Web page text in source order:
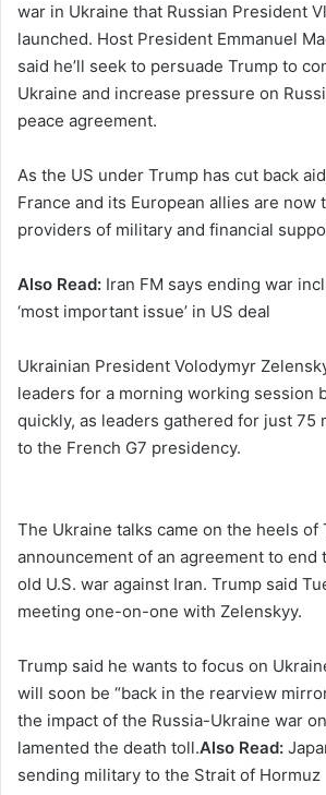
war in Ukraine that Russian President
launched. Host President Emmanuel
said he’ll seek to persuade Trump to
Ukraine and increase pressure on
peace agreement.
As the US under Trump has cut back
France and its European allies are now
providers of military and financial
Also Read: Iran FM says ending war
‘most important issue’ in US deal
Ukrainian President Volodymyr
leaders for a morning working session
quickly, as leaders gathered for just 75
to the French G7 presidency.
The Ukraine talks came on the heels of
announcement of an agreement to end
old U.S. war against Iran. Trump said
meeting one-on-one with Zelenskyy.
Trump said he wants to focus on
will soon be “back in the rearview
the impact of the Russia-Ukraine war
lamented the death toll.Also Read:
sending military to the Strait of Hormuz